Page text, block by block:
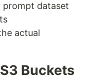
dataset
actual
Buckets